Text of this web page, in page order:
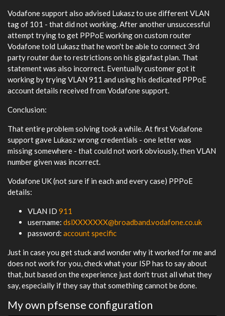
Vodafone support also advised Lukasz to use different VLAN
tag of 101 - that did not working. After another unsuccessful
attempt trying to get PPPoE working on custom router
Vodafone told Lukasz that he won't be able to connect 3rd
party router due to restrictions on his gigafast plan. That
statement was also incorrect. Eventually customer got it
working by trying VLAN 911 and using his dedicated PPPoE
account details received from Vodafone support.
Conclusion:
That entire problem solving took a while. At first Vodafone
support gave Lukasz wrong credentials - one letter was
missing somewhere - that could not work obviously, then VLAN
number given was incorrect.
Vodafone UK (not sure if in each and every case) PPPoE
details:
VLAN ID 911
username: dslXXXXXXX@broadband.vodafone.co.uk
password: account specific
Just in case you get stuck and wonder why it worked for me and
does not work for you, check what your ISP has to say about
that, but based on the experience just don't trust all what they
say, especially if they say that something cannot be done.
My own pfsense configuration